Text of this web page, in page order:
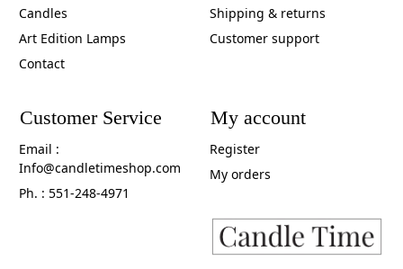
Candles
Art Edition Lamps
Contact
Shipping & returns
Customer support
Customer Service
Email :
Info@candletimeshop.com
Ph. : 551-248-4971
My account
Register
My orders